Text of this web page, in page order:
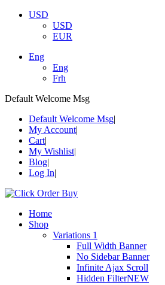
USD
USD
EUR
Eng
Eng
Frh
Default Welcome Msg
Default Welcome Msg
My Account
Cart
My Wishlist
Blog
Log In
Home
Shop
Variations 1
Full Width Banner
No Sidebar Banner
Infinite Ajax Scroll
Hidden FilterNEW